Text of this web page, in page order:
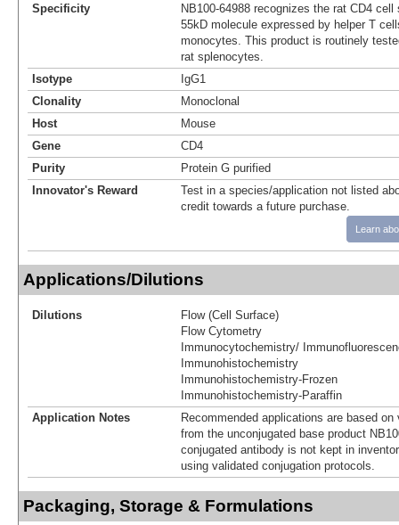
Specificity
NB100-64988 recognizes the rat CD4
55kD molecule expressed by helper T
monocytes. This product is routinely
rat splenocytes.
Isotype
IgG1
Clonality
Monoclonal
Host
Mouse
Gene
CD4
Purity
Protein G purified
Innovator's Reward
Test in a species/application not listed
credit towards a future purchase.
Learn
Applications/Dilutions
Dilutions
Flow (Cell Surface)
Flow Cytometry
Immunocytochemistry/
Immunohistochemistry
Immunohistochemistry-Frozen
Immunohistochemistry-Paraffin
Application Notes
Recommended applications are based
from the unconjugated base product
conjugated antibody is not kept in
using validated conjugation protocols.
Packaging, Storage & Formulations